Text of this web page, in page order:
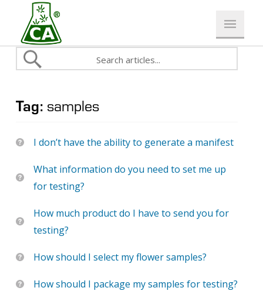
Tag: samples
I don’t have the ability to generate a manifest
What information do you need to set me up
for testing?
How much product do I have to send you for
testing?
How should I select my flower samples?
How should I package my samples for testing?